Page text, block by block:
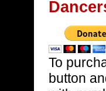
To
button